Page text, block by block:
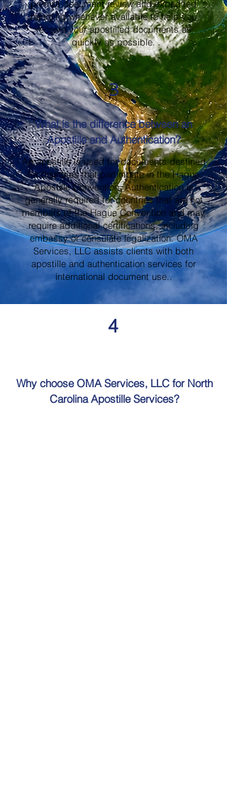
prompt document review and expedited
handling whenever available to help you
receive your apostilled documents as
quickly as possible.
3
What is the difference between an
Apostille and Authentication?
An apostille is used for documents destined
for countries that participate in the Hague
Apostille Convention. Authentication is
generally required for countries that are not
members of the Hague Convention and may
require additional certifications, including
embassy or consulate legalization. OMA
Services, LLC assists clients with both
apostille and authentication services for
international document use..
4
Why choose OMA Services, LLC for North
Carolina Apostille Services?